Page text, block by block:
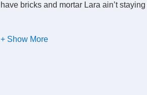
have bricks and mortar Lara ain’t staying
Now, in your Bible, the word for